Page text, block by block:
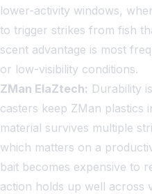
lower-activity windows,
to trigger strikes from fish
scent advantage is most
or low-visibility conditions.
ZMan ElaZtech: Durability
casters keep ZMan plastics
material survives multiple
which matters on a
bait becomes expensive to
action holds up well across